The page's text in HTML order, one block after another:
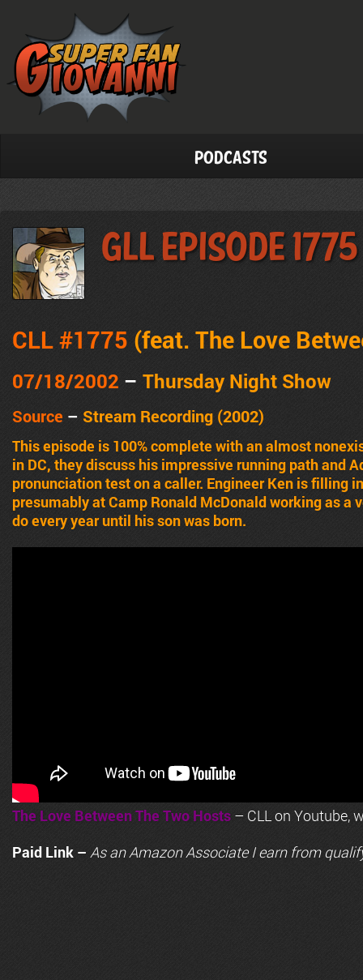
Podcasts
GLL Episode 1775
CLL #1775 (feat. The Love
07/18/2002 – Thursday Night Show
Source – Stream Recording (2002)
This episode is 100% complete with an almost
in DC, they discuss his impressive running path and
pronunciation test on a caller. Engineer Ken is filling
presumably at Camp Ronald McDonald working as a
do every year until his son was born.
The Love Between The Two Hosts – CLL on Youtube,
Paid Link – As anAmazonAssociate I earn from